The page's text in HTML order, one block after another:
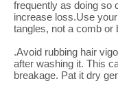
frequently as doing so
increase loss.Use
tangles, not a comb or
.Avoid rubbing hair
after washing it. This
breakage. Pat it dry